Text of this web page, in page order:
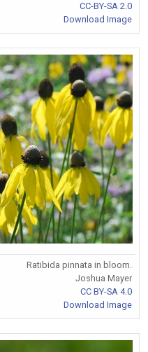
CC-BY-SA 2.0
Download Image
Ratibida pinnata in bloom.
Joshua Mayer
CC BY-SA 4.0
Download Image